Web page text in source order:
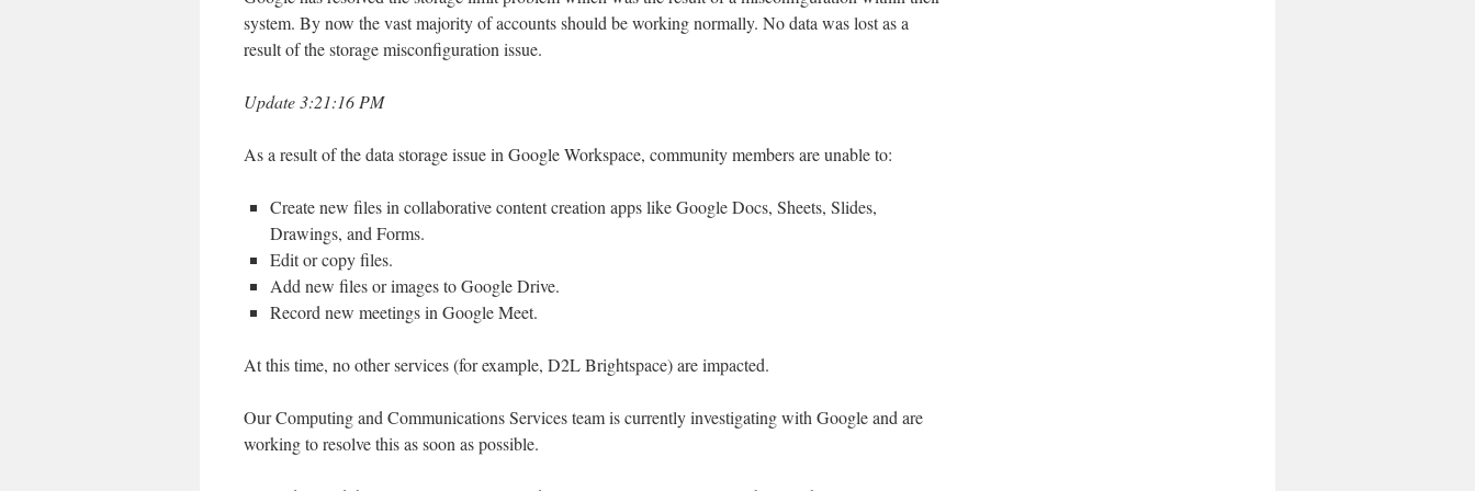
system. By now the vast majority of accounts should be working normally. No data was lost as a
result of the storage misconfiguration issue.
Update 3:21:16 PM
As a result of the data storage issue in Google Workspace, community members are unable to:
Create new files in collaborative content creation apps like Google Docs, Sheets, Slides,
Drawings, and Forms.
Edit or copy files.
Add new files or images to Google Drive.
Record new meetings in Google Meet.
At this time, no other services (for example, D2L Brightspace) are impacted.
Our Computing and Communications Services team is currently investigating with Google and are
working to resolve this as soon as possible.